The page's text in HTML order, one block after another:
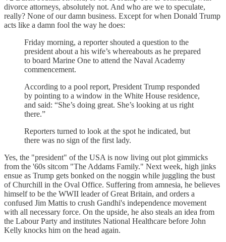
divorce attorneys, absolutely not. And who are we to speculate,
really? None of our damn business. Except for when Donald Trump
acts like a damn fool the way he does:
Friday morning, a reporter shouted a question to the
president about a his wife’s whereabouts as he prepared
to board Marine One to attend the Naval Academy
commencement.
According to a pool report, President Trump responded
by pointing to a window in the White House residence,
and said: “She’s doing great. She’s looking at us right
there.”
Reporters turned to look at the spot he indicated, but
there was no sign of the first lady.
Yes, the "president" of the USA is now living out plot gimmicks
from the '60s sitcom "The Addams Family." Next week, high jinks
ensue as Trump gets bonked on the noggin while juggling the bust
of Churchill in the Oval Office. Suffering from amnesia, he believes
himself to be the WWII leader of Great Britain, and orders a
confused Jim Mattis to crush Gandhi's independence movement
with all necessary force. On the upside, he also steals an idea from
the Labour Party and institutes National Healthcare before John
Kelly knocks him on the head again.